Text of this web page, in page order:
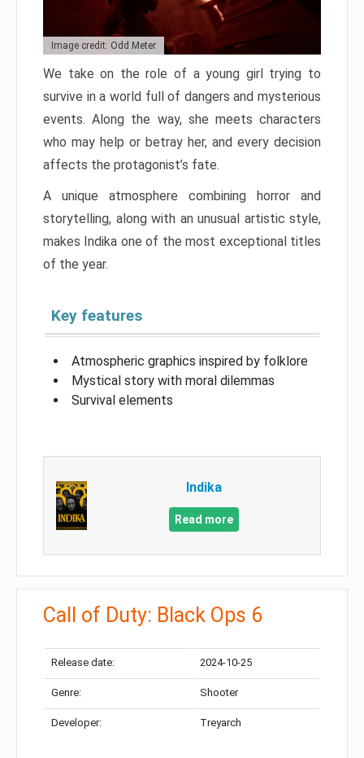
Image credit: Odd Meter
We take on the role of a young girl trying to
survive in a world full of dangers and mysterious
events. Along the way, she meets characters
who may help or betray her, and every decision
affects the protagonist’s fate.
A unique atmosphere combining horror and
storytelling, along with an unusual artistic style,
makes Indika one of the most exceptional titles
of the year.
Key features
Atmospheric graphics inspired by folklore
Mystical story with moral dilemmas
Survival elements
Indika
Read more
Call of Duty: Black Ops 6
Release date: 2024-10-25
Genre: Shooter
Developer: Treyarch